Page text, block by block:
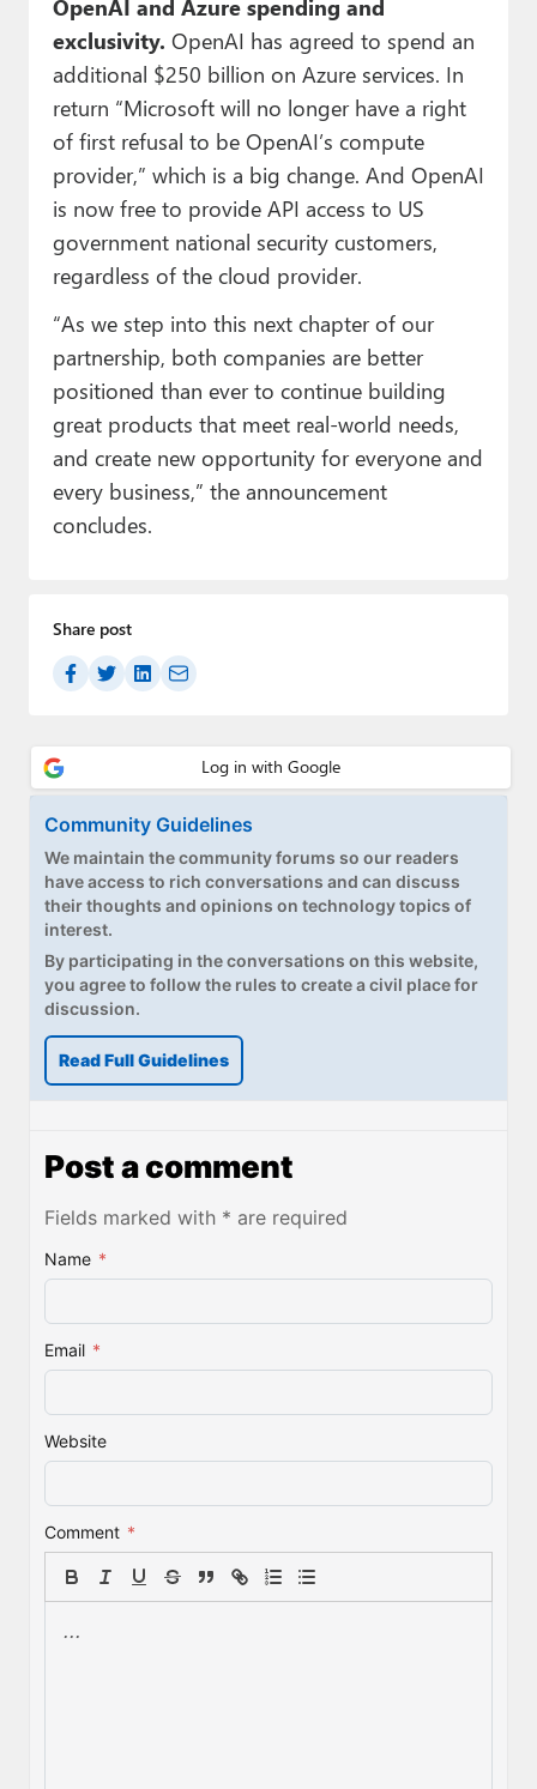
OpenAI and Azure spending and
exclusivity. OpenAI has agreed to spend an
additional $250 billion on Azure services. In
return “Microsoft will no longer have a right
of first refusal to be OpenAI’s compute
provider,” which is a big change. And OpenAI
is now free to provide API access to US
government national security customers,
regardless of the cloud provider.
“As we step into this next chapter of our
partnership, both companies are better
positioned than ever to continue building
great products that meet real-world needs,
and create new opportunity for everyone and
every business,” the announcement
concludes.
Share post
Community Guidelines
We maintain the community forums so our readers
have access to rich conversations and can discuss
their thoughts and opinions on technology topics of
interest.
By participating in the conversations on this website,
you agree to follow the rules to create a civil place for
discussion.
Read Full Guidelines
Post a comment
Fields marked with * are required
Name *
Email *
Website
Comment *